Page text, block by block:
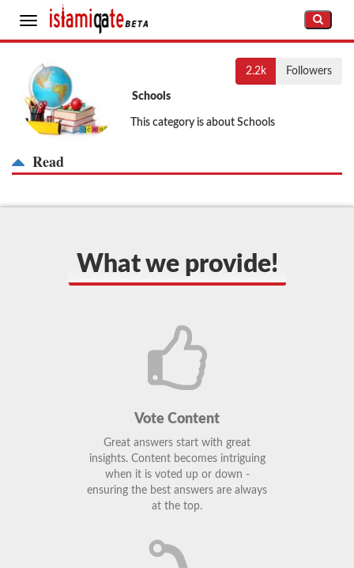
Toggle
navigation
2.2k Followers
Schools
This category is about Schools
Read
What we provide!
Vote Content
Great answers start with great
insights. Content becomes intriguing
when it is voted up or down -
ensuring the best answers are always
at the top.